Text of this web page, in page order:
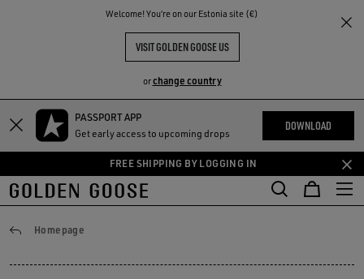
Welcome! You‘re on our Estonia site (€)
VISIT GOLDEN GOOSE US
orchange country
Skip
content
Skip
content
PASSPORT APP
Get early access to upcoming drops
DOWNLOAD
FREE SHIPPING BY LOGGING IN
THE
COMMUNITY
Homepage
General conditions